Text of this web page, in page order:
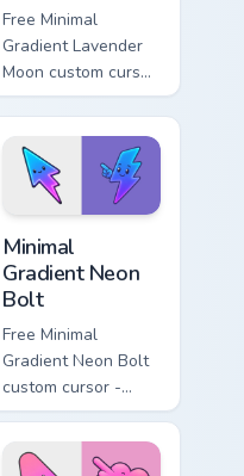
Free Minimal
Gradient Lavender
Moon custom cursor
- minimal soft
lavender tip with
matching moon
symbol hand.
Minimal
Gradient Neon
Bolt
Free Minimal
Gradient Neon Bolt
custom cursor -
minimal blue-to-
violet neon tip with
matching bolt